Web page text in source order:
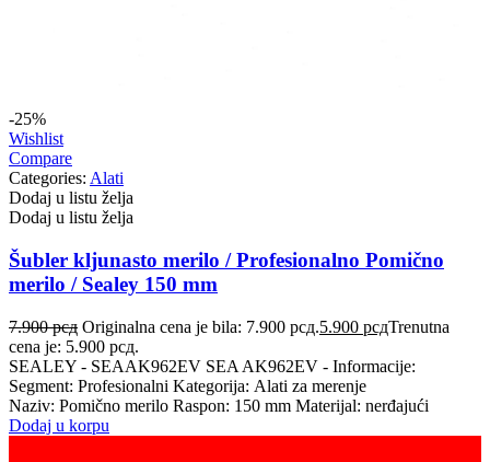
-25%
Wishlist
Compare
Categories: Alati
Dodaj u listu želja
Dodaj u listu želja
Šubler kljunasto merilo / Profesionalno Pomično
merilo / Sealey 150 mm
7.900рсд Originalna cena je bila: 7.900 рсд.5.900 рсдTrenutna
cena je: 5.900 рсд.
SEALEY - SEAAK962EV SEA AK962EV - Informacije:
Segment: Profesionalni Kategorija: Alati za merenje
Naziv: Pomično merilo Raspon: 150 mm Materijal: nerđajući
Dodaj u korpu